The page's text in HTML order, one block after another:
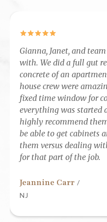
Gianna, Janet, and
with. We did a full gut
concrete of an
house crew were
fixed time window for
everything was started
highly recommend
be able to get cabinets
them versus dealing
for that part of the job.
Jeannine Carr /
NJ